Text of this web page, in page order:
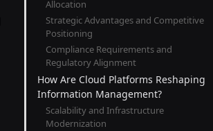
Allocation
Strategic Advantages and Competitive
Positioning
Compliance Requirements and
Regulatory Alignment
How Are Cloud Platforms Reshaping
Information Management?
Scalability and Infrastructure
Modernization